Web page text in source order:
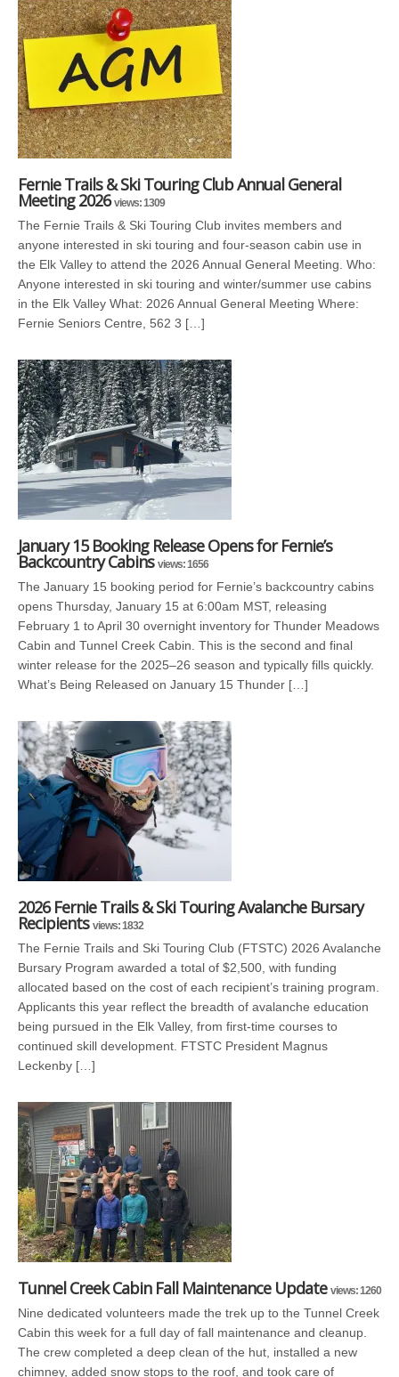
Fernie Trails & Ski Touring Club Annual General
Meeting 2026 views: 1309
The Fernie Trails & Ski Touring Club invites members and
anyone interested in ski touring and four-season cabin use in
the Elk Valley to attend the 2026 Annual General Meeting. Who:
Anyone interested in ski touring and winter/summer use cabins
in the Elk Valley What: 2026 Annual General Meeting Where:
Fernie Seniors Centre, 562 3 […]
January 15 Booking Release Opens for Fernie’s
Backcountry Cabins views: 1656
The January 15 booking period for Fernie’s backcountry cabins
opens Thursday, January 15 at 6:00am MST, releasing
February 1 to April 30 overnight inventory for Thunder Meadows
Cabin and Tunnel Creek Cabin. This is the second and final
winter release for the 2025–26 season and typically fills quickly.
What’s Being Released on January 15 Thunder […]
2026 Fernie Trails & Ski Touring Avalanche Bursary
Recipients views: 1832
The Fernie Trails and Ski Touring Club (FTSTC) 2026 Avalanche
Bursary Program awarded a total of $2,500, with funding
allocated based on the cost of each recipient’s training program.
Applicants this year reflect the breadth of avalanche education
being pursued in the Elk Valley, from first-time courses to
continued skill development. FTSTC President Magnus
Leckenby […]
Tunnel Creek Cabin Fall Maintenance Update views: 1260
Nine dedicated volunteers made the trek up to the Tunnel Creek
Cabin this week for a full day of fall maintenance and cleanup.
The crew completed a deep clean of the hut, installed a new
chimney, added snow stops to the roof, and took care of